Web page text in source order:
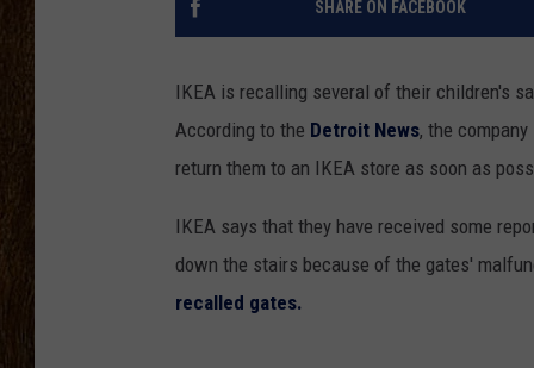
SHARE ON FACEBOOK
IKEA is recalling several of their children's
According to the Detroit News, the
return them to an IKEA store as soon as
IKEA says that they have received some
down the stairs because of the gates'
recalled gates.